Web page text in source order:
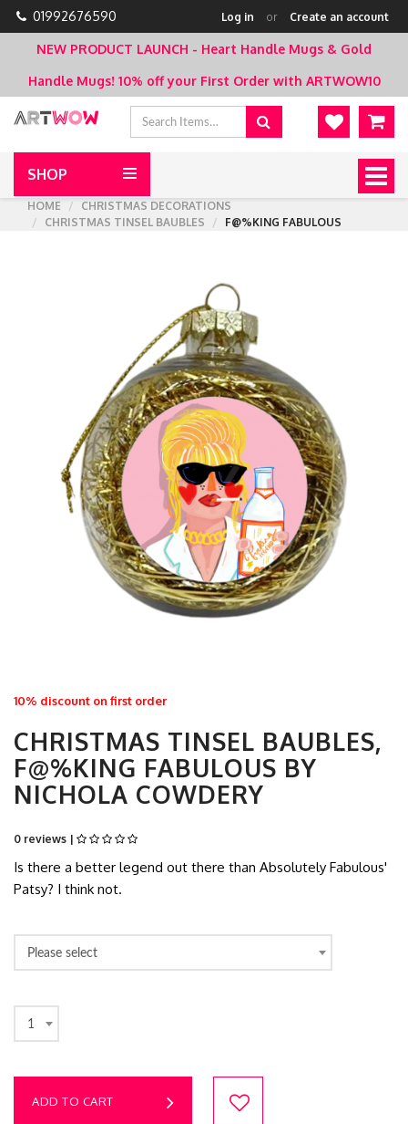
01992676590 Log in or Create an account
NEW PRODUCT LAUNCH - Heart Handle Mugs & Gold
Handle Mugs! 10% off your First Order with ARTWOW10
SHOP
HOME
CHRISTMAS DECORATIONS
CHRISTMAS TINSEL BAUBLES
F@%KING FABULOUS
10% discount on first order
CHRISTMAS TINSEL BAUBLES,
F@%KING FABULOUS BY
NICHOLA COWDERY
0 reviews |
Is there a better legend out there than Absolutely Fabulous'
Patsy? I think not.
Please select
1
ADD TO CART